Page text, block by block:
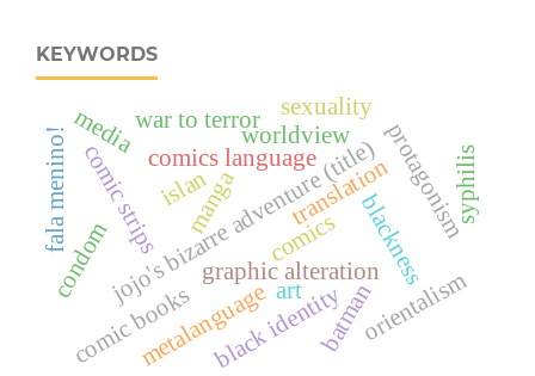
KEYWORDS
art
comics
translation
graphic alteration
jojo's bizarre adventure (title)blackness
black identity
manga
metalanguage
comics language
worldview protagonism
comic strips
orientalism
islan
war to terror sexuality
syphilis
condom
fala menino!
comic books batman
media